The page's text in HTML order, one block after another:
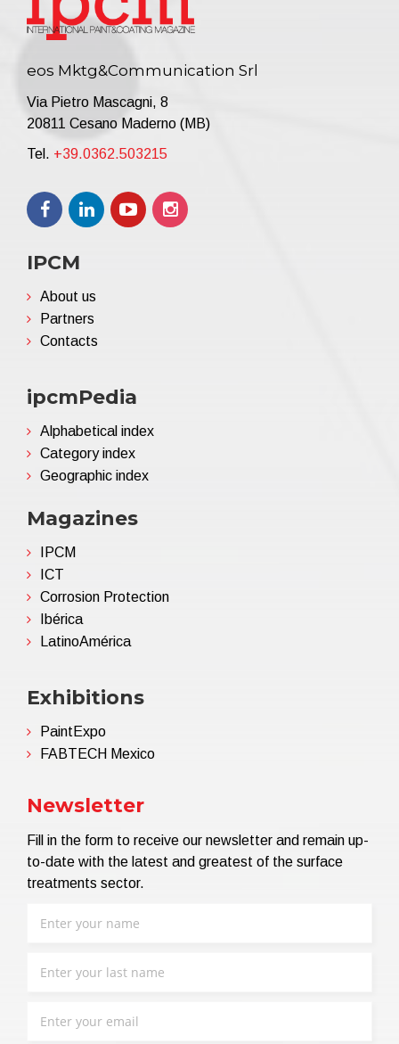
eos Mktg&Communication Srl
Via Pietro Mascagni, 8
20811 Cesano Maderno (MB)
Tel. +39.0362.503215
IPCM
About us
Partners
Contacts
ipcmPedia
Alphabetical index
Category index
Geographic index
Magazines
IPCM
ICT
Corrosion Protection
Ibérica
LatinoAmérica
Exhibitions
PaintExpo
FABTECH Mexico
Newsletter
Fill in the form to receive our newsletter and remain up-
to-date with the latest and greatest of the surface
treatments sector.